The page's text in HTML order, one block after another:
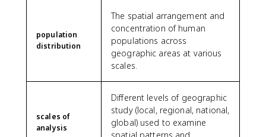
population
distribution
The spatial arrangement and
concentration of human
populations across
geographic areas at various
scales.
scales of
analysis
Different levels of geographic
study (local, regional, national,
global) used to examine